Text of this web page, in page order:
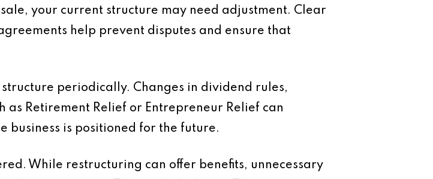
your current structure may need adjustment. Clear
help prevent disputes and ensure that
periodically. Changes in dividend rules,
Retirement Relief or Entrepreneur Relief can
business is positioned for the future.
While restructuring can offer benefits, unnecessary